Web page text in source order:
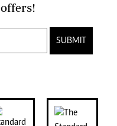
developments and special offers!
SUBMIT